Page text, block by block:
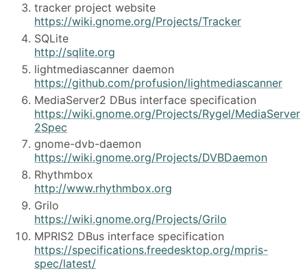
tracker project website
https://wiki.gnome.org/Projects/Tracker
SQLite
http://sqlite.org
lightmediascanner daemon
https://github.com/profusion/lightmediascanner
MediaServer2 DBus interface specification
https://wiki.gnome.org/Projects/Rygel/MediaServer
2Spec
gnome-dvb-daemon
https://wiki.gnome.org/Projects/DVBDaemon
Rhythmbox
http://www.rhythmbox.org
Grilo
https://wiki.gnome.org/Projects/Grilo
MPRIS2 DBus interface specification
https://specifications.freedesktop.org/mpris-
spec/latest/